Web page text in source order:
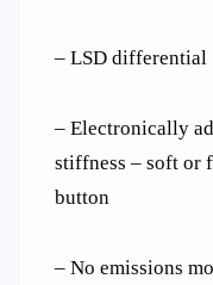
– LSD differential
– Electronically
stiffness – soft or
button
– No emissions